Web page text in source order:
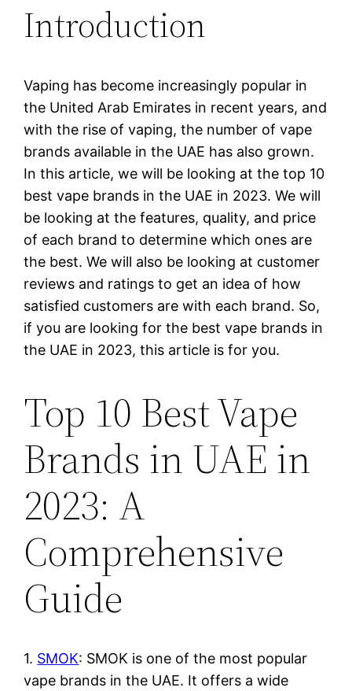
Introduction
Vaping has become increasingly popular in
the United Arab Emirates in recent years, and
with the rise of vaping, the number of vape
brands available in the UAE has also grown.
In this article, we will be looking at the top 10
best vape brands in the UAE in 2023. We will
be looking at the features, quality, and price
of each brand to determine which ones are
the best. We will also be looking at customer
reviews and ratings to get an idea of how
satisfied customers are with each brand. So,
if you are looking for the best vape brands in
the UAE in 2023, this article is for you.
Top 10 Best Vape
Brands in UAE in
2023: A
Comprehensive
Guide
1. SMOK: SMOK is one of the most popular
vape brands in the UAE. It offers a wide